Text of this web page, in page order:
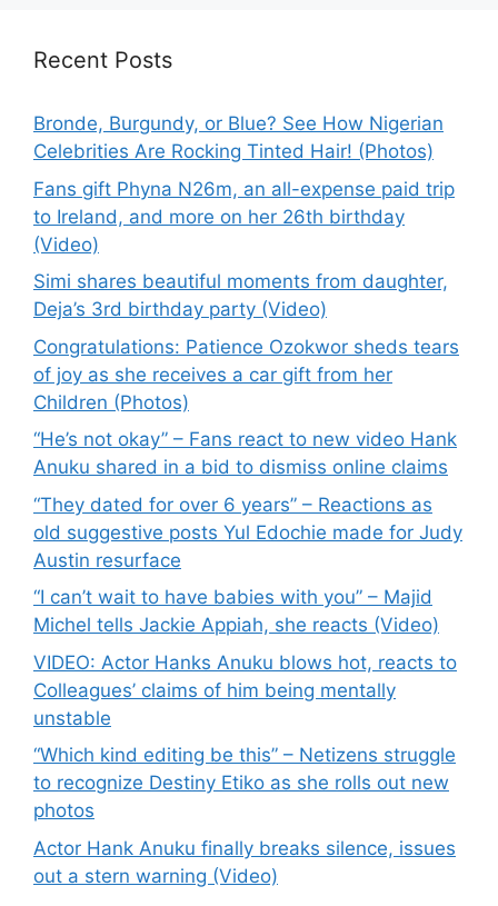
Recent Posts
Bronde, Burgundy, or Blue? See How Nigerian
Celebrities Are Rocking Tinted Hair! (Photos)
Fans gift Phyna N26m, an all-expense paid trip
to Ireland, and more on her 26th birthday
(Video)
Simi shares beautiful moments from daughter,
Deja’s 3rd birthday party (Video)
Congratulations: Patience Ozokwor sheds tears
of joy as she receives a car gift from her
Children (Photos)
“He’s not okay” – Fans react to new video Hank
Anuku shared in a bid to dismiss online claims
“They dated for over 6 years” – Reactions as
old suggestive posts Yul Edochie made for Judy
Austin resurface
“I can’t wait to have babies with you” – Majid
Michel tells Jackie Appiah, she reacts (Video)
VIDEO: Actor Hanks Anuku blows hot, reacts to
Colleagues’ claims of him being mentally
unstable
“Which kind editing be this” – Netizens struggle
to recognize Destiny Etiko as she rolls out new
photos
Actor Hank Anuku finally breaks silence, issues
out a stern warning (Video)